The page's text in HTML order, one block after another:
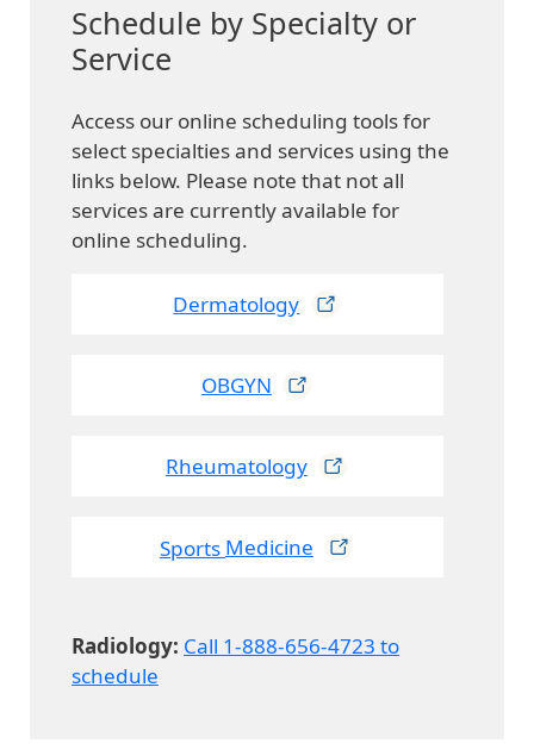
Schedule by Specialty or
Service
Access our online scheduling tools for
select specialties and services using the
links below. Please note that not all
services are currently available for
online scheduling.
Dermatology
OBGYN
Rheumatology
Sports Medicine
Radiology: Call 1-888-656-4723 to
schedule